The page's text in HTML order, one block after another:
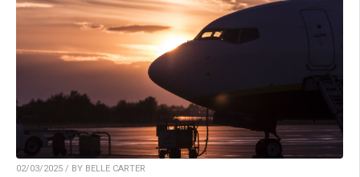
02/03/2025 / BY BELLE CARTER